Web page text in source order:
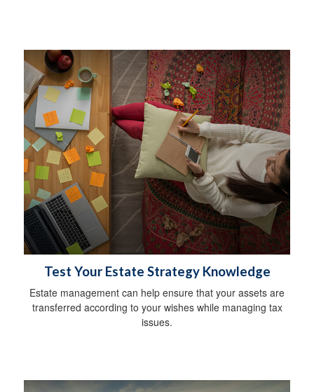
Test Your Estate Strategy Knowledge
Estate management can help ensure that your assets are
transferred according to your wishes while managing tax
issues.